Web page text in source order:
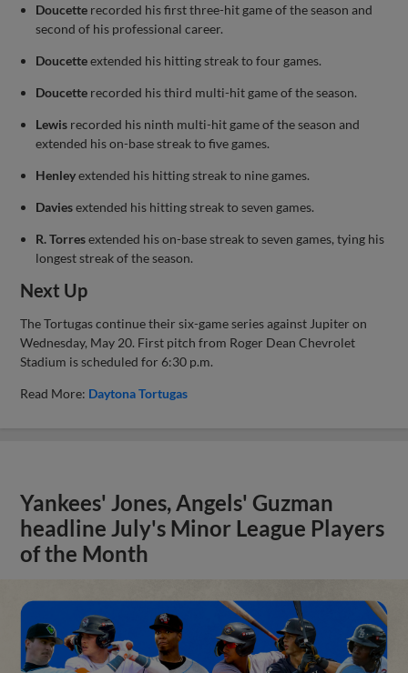
Doucette recorded his first three-hit game of the season and
second of his professional career.
Doucetteextended his hitting streak to four games.
Doucette recorded his third multi-hit game of the season.
Lewis recorded his ninth multi-hit game of the season and
extended his on-base streak to five games.
Henleyextended his hitting streak to nine games.
Daviesextended his hitting streak to seven games.
R. Torresextended his on-base streak to seven games, tying his
longest streak of the season.
Next Up
The Tortugas continue their six-game series against Jupiter on
Wednesday, May 20. First pitch from Roger Dean Chevrolet
Stadium is scheduled for 6:30 p.m.
Read More: Daytona Tortugas
Yankees' Jones, Angels' Guzman
headline July's Minor League Players
of the Month